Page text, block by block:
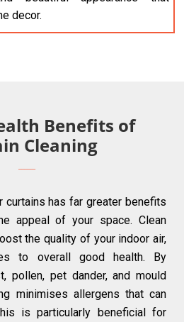
decor.
Benefits of
Cleaning
curtains has far greater benefits
appeal of your space. Clean
the quality of your indoor air,
to overall good health. By
pollen, pet dander, and mould
minimises allergens that can
is particularly beneficial for